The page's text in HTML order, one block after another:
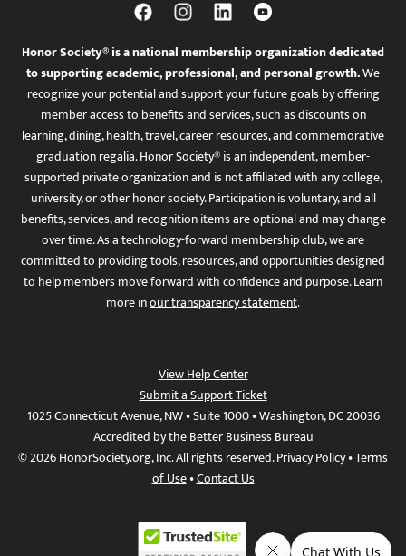
Honor Society® is a national membership organization dedicated
to supporting academic, professional, and personal growth.We
recognize your potential and support your future goals by offering
member access to benefits and services, such as discounts on
learning, dining, health, travel, career resources, and commemorative
graduation regalia. Honor Society® is an independent, member-
supported private organization and is not affiliated with any college,
university, or other honor society. Participation is voluntary, and all
benefits, services, and recognition items are optional and may change
over time. As a technology-forward membership club, we are
committed to providing tools, resources, and opportunities designed
to help members move forward with confidence and purpose. Learn
more inour transparency statement.
View Help Center
Submit a Support Ticket
1025 Connecticut Avenue, NW • Suite 1000 • Washington, DC 20036
Accredited by the Better Business Bureau
© 2026 HonorSociety.org, Inc. All rights reserved.Privacy Policy•Terms
of Use•Contact Us